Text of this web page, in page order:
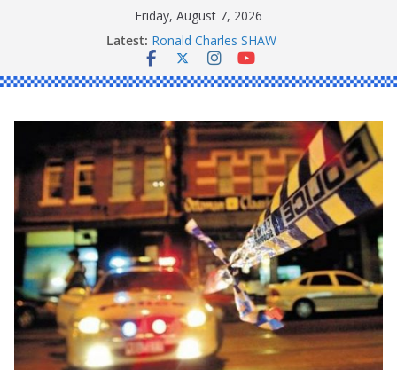
Friday, August 7, 2026
Latest: Ronald Charles SHAW
Michael John YOUL
Stanley Kenneth SINGLE